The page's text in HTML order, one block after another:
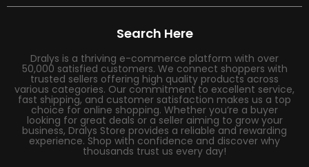
Search Here
Dralys is a thriving e-commerce platform with over
50,000 satisfied customers. We connect shoppers with
trusted sellers offering high quality products across
various categories. Our commitment to excellent service,
fast shipping, and customer satisfaction makes us a top
choice for online shopping. Whether you’re a buyer
looking for great deals or a seller aiming to grow your
business, Dralys Store provides a reliable and rewarding
experience. Shop with confidence and discover why
thousands trust us every day!